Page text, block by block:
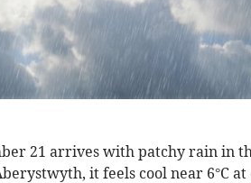
21 arrives with patchy rain in
it feels cool near 6°C